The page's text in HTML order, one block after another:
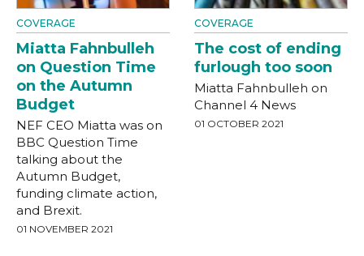
COVERAGE
Miatta Fahnbulleh
on Question Time
on the Autumn
Budget
NEF CEO Miatta was on
BBC Question Time
talking about the
Autumn Budget,
funding climate action,
and Brexit.
01 NOVEMBER 2021
COVERAGE
The cost of ending
furlough too soon
Miatta Fahnbulleh on
Channel 4 News
01 OCTOBER 2021